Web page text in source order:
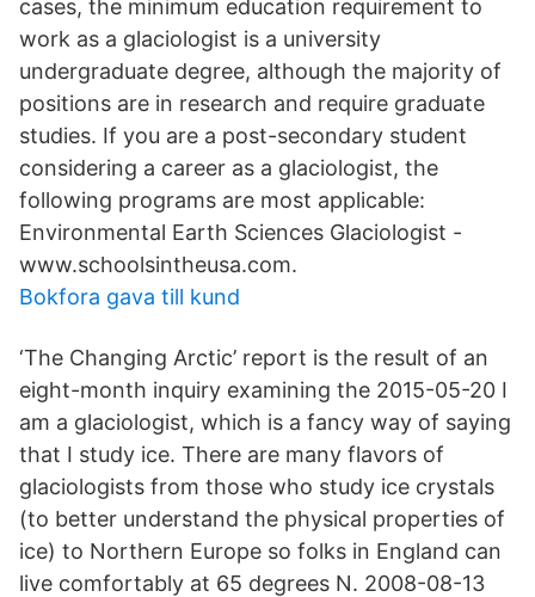
cases, the minimum education requirement to
work as a glaciologist is a university
undergraduate degree, although the majority of
positions are in research and require graduate
studies. If you are a post-secondary student
considering a career as a glaciologist, the
following programs are most applicable:
Environmental Earth Sciences Glaciologist -
www.schoolsintheusa.com.
Bokfora gava till kund
‘The Changing Arctic’ report is the result of an
eight-month inquiry examining the 2015-05-20 I
am a glaciologist, which is a fancy way of saying
that I study ice. There are many flavors of
glaciologists from those who study ice crystals
(to better understand the physical properties of
ice) to Northern Europe so folks in England can
live comfortably at 65 degrees N. 2008-08-13